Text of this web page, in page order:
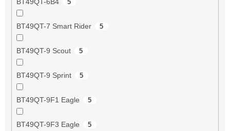
5
BT49QT-7 Smart Rider 5
BT49QT-9 Scout 5
BT49QT-9 Sprint 5
BT49QT-9F1 Eagle 5
BT49QT-9F3 Eagle 5